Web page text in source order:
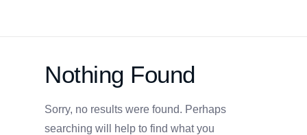
Nothing Found
Sorry, no results were found. Perhaps
searching will help to find what you